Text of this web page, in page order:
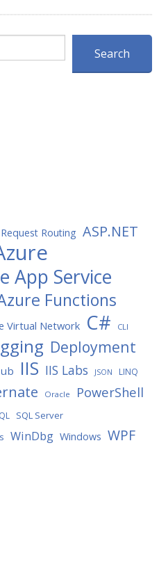
Search
Routing ASP.NET
App Service
Functions
Virtual Network C# CLI
Deployment
IIS IIS Labs JSON LINQ
Oracle PowerShell
SQL Server
WinDbg Windows WPF